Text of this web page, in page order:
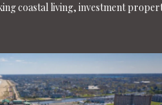
coastal living, investment